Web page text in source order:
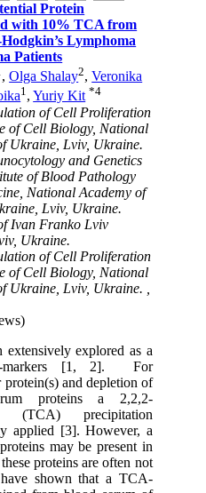
Protein
with 10% TCA from
Lymphoma
Patients
,Olga Shalay2,Veronika
1,Yuriy Kit *4
of Cell Proliferation
of Cell Biology, National
Ukraine, Lviv, Ukraine.
and Genetics
of Blood Pathology
National Academy of
Lviv, Ukraine.
Ivan Franko Lviv
Ukraine.
of Cell Proliferation
of Cell Biology, National
Ukraine, Lviv, Ukraine. ,
extensively explored as a
markers [1, 2]. For
and depletion of
proteins a 2,2,2-
(TCA) precipitation
applied [3]. However, a
may be present in
proteins are often not
shown that a TCA-